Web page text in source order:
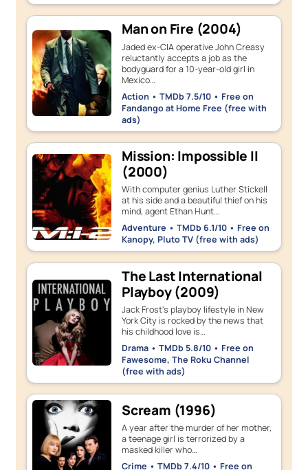
Man on Fire (2004)
Jaded ex-CIA operative John Creasy
reluctantly accepts a job as the
bodyguard for a 10-year-old girl in
Mexico…
Action • TMDb 7.5/10 • Free on
Fandango at Home Free (free with
ads)
Mission: Impossible II
(2000)
With computer genius Luther Stickell
at his side and a beautiful thief on his
mind, agent Ethan Hunt…
Adventure • TMDb 6.1/10 • Free on
Kanopy, Pluto TV (free with ads)
The Last International
Playboy (2009)
Jack Frost's playboy lifestyle in New
York City is rocked by the news that
his childhood love is…
Drama • TMDb 5.8/10 • Free on
Fawesome, The Roku Channel
(free with ads)
Scream (1996)
A year after the murder of her mother,
a teenage girl is terrorized by a
masked killer who…
Crime • TMDb 7.4/10 • Free on